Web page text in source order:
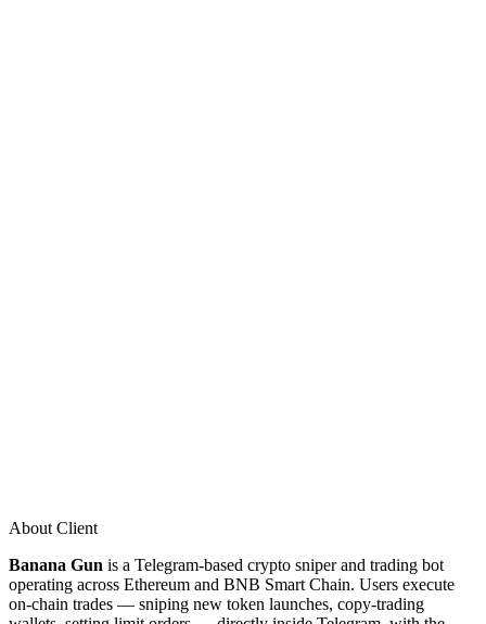
About Client
Banana Gun is a Telegram-based crypto sniper and trading bot
operating across Ethereum and BNB Smart Chain. Users execute
on-chain trades — sniping new token launches, copy-trading